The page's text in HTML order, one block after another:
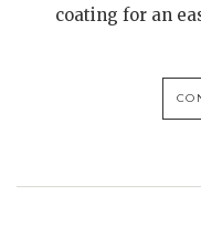
coating for an